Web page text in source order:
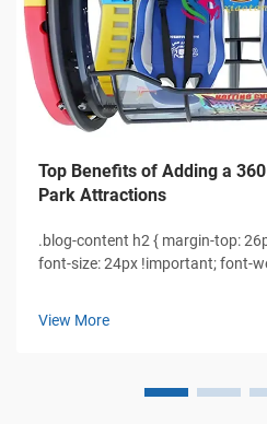
Top Benefits of Adding a
Park Attractions
.blog-content h2 { margin-top: 26px; margin-bottom: 18px;
font-size: 24px !important; font-weight: 600; line-height:
View More